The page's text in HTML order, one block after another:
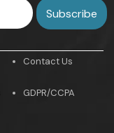
Contact Us
GDPR/CCPA